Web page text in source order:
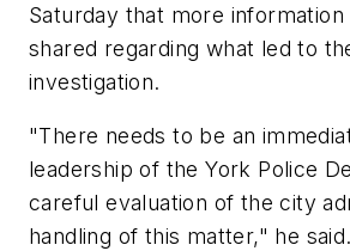
Saturday that more
shared regarding what led to
investigation.
"There needs to be an
leadership of the York Police
careful evaluation of the city
handling of this matter," he